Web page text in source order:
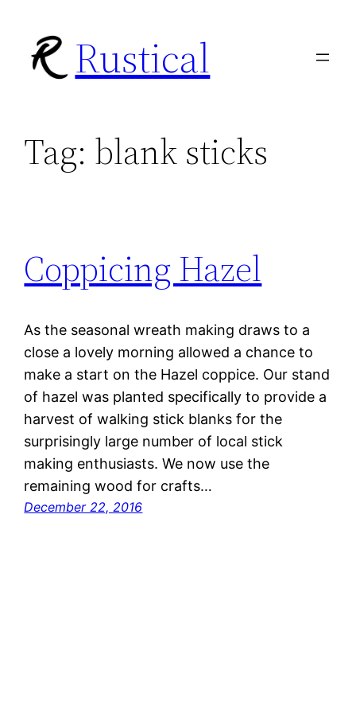
content
Rustical
Tag: blank sticks
Coppicing Hazel
As the seasonal wreath making draws to a
close a lovely morning allowed a chance to
make a start on the Hazel coppice. Our stand
of hazel was planted specifically to provide a
harvest of walking stick blanks for the
surprisingly large number of local stick
making enthusiasts. We now use the
remaining wood for crafts…
December 22, 2016